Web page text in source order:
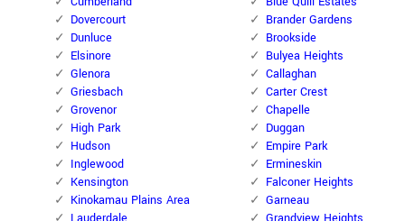
Dovercourt
Dunluce
Elsinore
Glenora
Griesbach
Grovenor
High Park
Hudson
Inglewood
Kensington
Kinokamau Plains Area
Brander Gardens
Brookside
Bulyea Heights
Callaghan
Carter Crest
Chapelle
Duggan
Empire Park
Ermineskin
Falconer Heights
Garneau